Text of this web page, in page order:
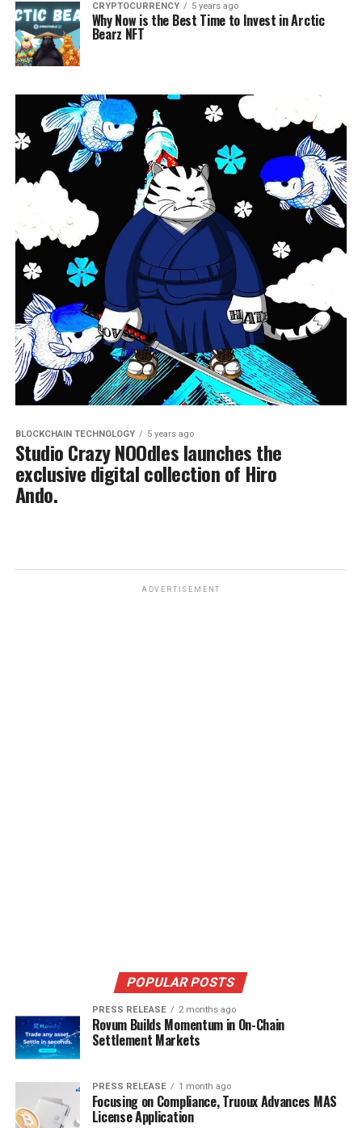
CRYPTOCURRENCY 5 years ago
Why Now is the Best Time to Invest in Arctic
Bearz NFT
BLOCKCHAIN TECHNOLOGY 5 years ago
Studio Crazy NOOdles launches the
exclusive digital collection of Hiro
Ando.
ADVERTISEMENT
POPULAR POSTS
PRESS RELEASE 2 months ago
Rovum Builds Momentum in On-Chain
Settlement Markets
PRESS RELEASE 1 month ago
Focusing on Compliance, Truoux Advances MAS
License Application